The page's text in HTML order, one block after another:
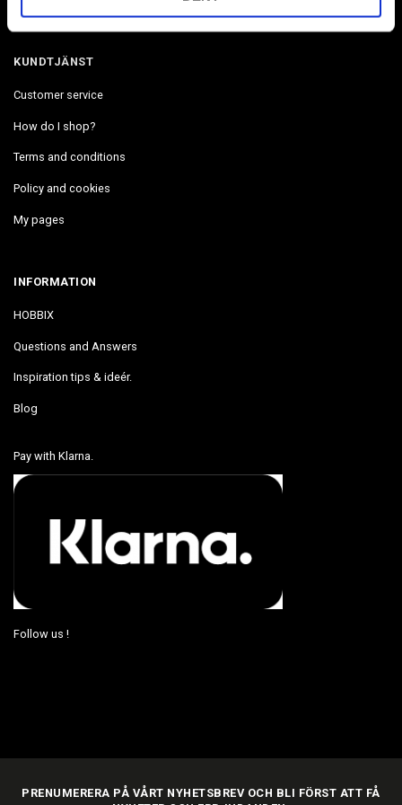
KUNDTJÄNST
Customer service
How do I shop?
Terms and conditions
Policy and cookies
My pages
INFORMATION
HOBBIX
Questions and Answers
Inspiration tips & ideér.
Blog
Pay with Klarna.
Follow us !
PRENUMERERA PÅ VÅRT NYHETSBREV OCH BLI FÖRST ATT FÅ